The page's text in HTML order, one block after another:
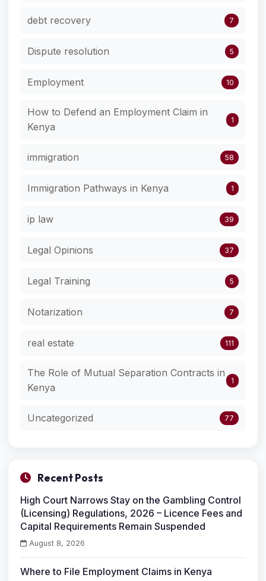
debt recovery 7
Dispute resolution 5
Employment 10
How to Defend an Employment Claim in
Kenya
1
immigration 58
Immigration Pathways in Kenya 1
ip law 39
Legal Opinions 37
Legal Training 5
Notarization 7
real estate 111
The Role of Mutual Separation Contracts in
Kenya
1
Uncategorized 77
Recent Posts
High Court Narrows Stay on the Gambling Control
(Licensing) Regulations, 2026 – Licence Fees and
Capital Requirements Remain Suspended
August 8, 2026
Where to File Employment Claims in Kenya